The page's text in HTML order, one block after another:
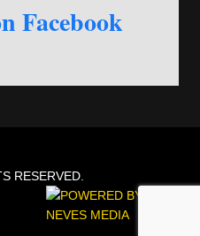
Facebook
RESERVED.